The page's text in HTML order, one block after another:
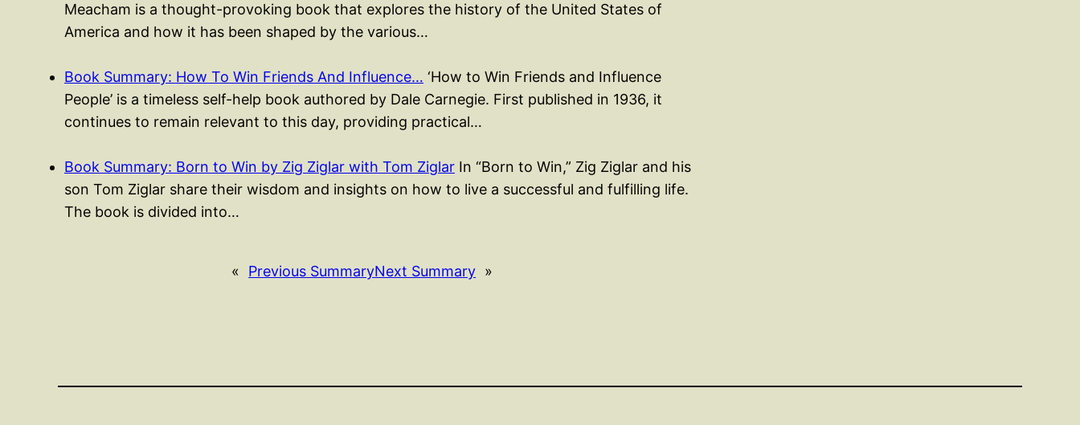
Meacham is a thought-provoking book that explores the history of the United States of
America and how it has been shaped by the various…
Book Summary: How To Win Friends And Influence… ‘How to Win Friends and Influence
People’ is a timeless self-help book authored by Dale Carnegie. First published in 1936, it
continues to remain relevant to this day, providing practical…
Book Summary: Born to Win by Zig Ziglar with Tom Ziglar In “Born to Win,” Zig Ziglar and his
son Tom Ziglar share their wisdom and insights on how to live a successful and fulfilling life.
The book is divided into…
« Previous SummaryNext Summary »